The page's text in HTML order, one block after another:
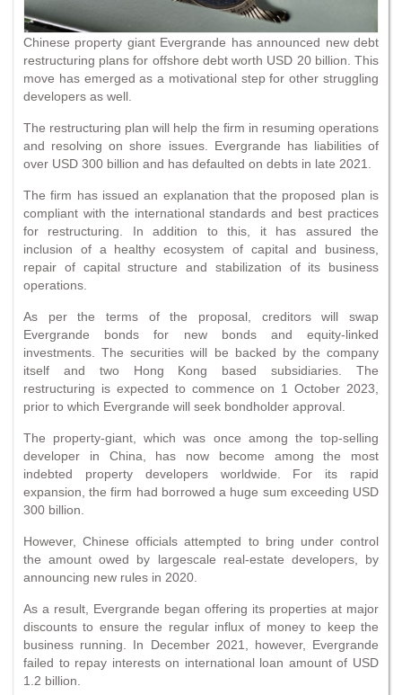
Chinese property giant Evergrande has announced new debt
restructuring plans for offshore debt worth USD 20 billion. This
move has emerged as a motivational step for other struggling
developers as well.
The restructuring plan will help the firm in resuming operations
and resolving on shore issues. Evergrande has liabilities of
over USD 300 billion and has defaulted on debts in late 2021.
The firm has issued an explanation that the proposed plan is
compliant with the international standards and best practices
for restructuring. In addition to this, it has assured the
inclusion of a healthy ecosystem of capital and business,
repair of capital structure and stabilization of its business
operations.
As per the terms of the proposal, creditors will swap
Evergrande bonds for new bonds and equity-linked
investments. The securities will be backed by the company
itself and two Hong Kong based subsidiaries. The
restructuring is expected to commence on 1 October 2023,
prior to which Evergrande will seek bondholder approval.
The property-giant, which was once among the top-selling
developer in China, has now become among the most
indebted property developers worldwide. For its rapid
expansion, the firm had borrowed a huge sum exceeding USD
300 billion.
However, Chinese officials attempted to bring under control
the amount owed by largescale real-estate developers, by
announcing new rules in 2020.
As a result, Evergrande began offering its properties at major
discounts to ensure the regular influx of money to keep the
business running. In December 2021, however, Evergrande
failed to repay interests on international loan amount of USD
1.2 billion.